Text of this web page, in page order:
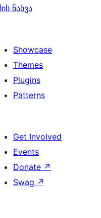
ნახვა
Showcase
Themes
Plugins
Patterns
Get Involved
Events
Donate ↗
Swag ↗